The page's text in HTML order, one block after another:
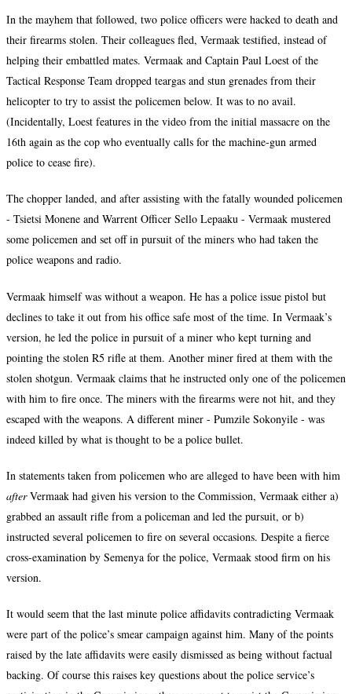
In the mayhem that followed, two police officers were hacked to death and
their firearms stolen. Their colleagues fled, Vermaak testified, instead of
helping their embattled mates. Vermaak and Captain Paul Loest of the
Tactical Response Team dropped teargas and stun grenades from their
helicopter to try to assist the policemen below. It was to no avail.
(Incidentally, Loest features in the video from the initial massacre on the
16th again as the cop who eventually calls for the machine-gun armed
police to cease fire).
The chopper landed, and after assisting with the fatally wounded policemen
- Tsietsi Monene and Warrent Officer Sello Lepaaku - Vermaak mustered
some policemen and set off in pursuit of the miners who had taken the
police weapons and radio.
Vermaak himself was without a weapon. He has a police issue pistol but
declines to take it out from his office safe most of the time. In Vermaak’s
version, he led the police in pursuit of a miner who kept turning and
pointing the stolen R5 rifle at them. Another miner fired at them with the
stolen shotgun. Vermaak claims that he instructed only one of the policemen
with him to fire once. The miners with the firearms were not hit, and they
escaped with the weapons. A different miner - Pumzile Sokonyile - was
indeed killed by what is thought to be a police bullet.
In statements taken from policemen who are alleged to have been with him
afterVermaak had given his version to the Commission, Vermaak either a)
grabbed an assault rifle from a policeman and led the pursuit, or b)
instructed several policemen to fire on several occasions. Despite a fierce
cross-examination by Semenya for the police, Vermaak stood firm on his
version.
It would seem that the last minute police affidavits contradicting Vermaak
were part of the police’s smear campaign against him. Many of the points
raised by the late affidavits were easily dismissed as being without factual
backing. Of course this raises key questions about the police service’s